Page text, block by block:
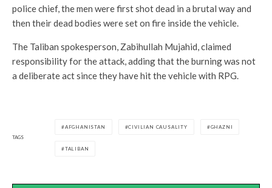
police chief, the men were first shot dead in a brutal way and
then their dead bodies were set on fire inside the vehicle.
The Taliban spokesperson, Zabihullah Mujahid, claimed
responsibility for the attack, adding that the burning was not
a deliberate act since they have hit the vehicle with RPG.
TAGS
AFGHANISTAN CIVILIAN CAUSALITY GHAZNI
TALIBAN